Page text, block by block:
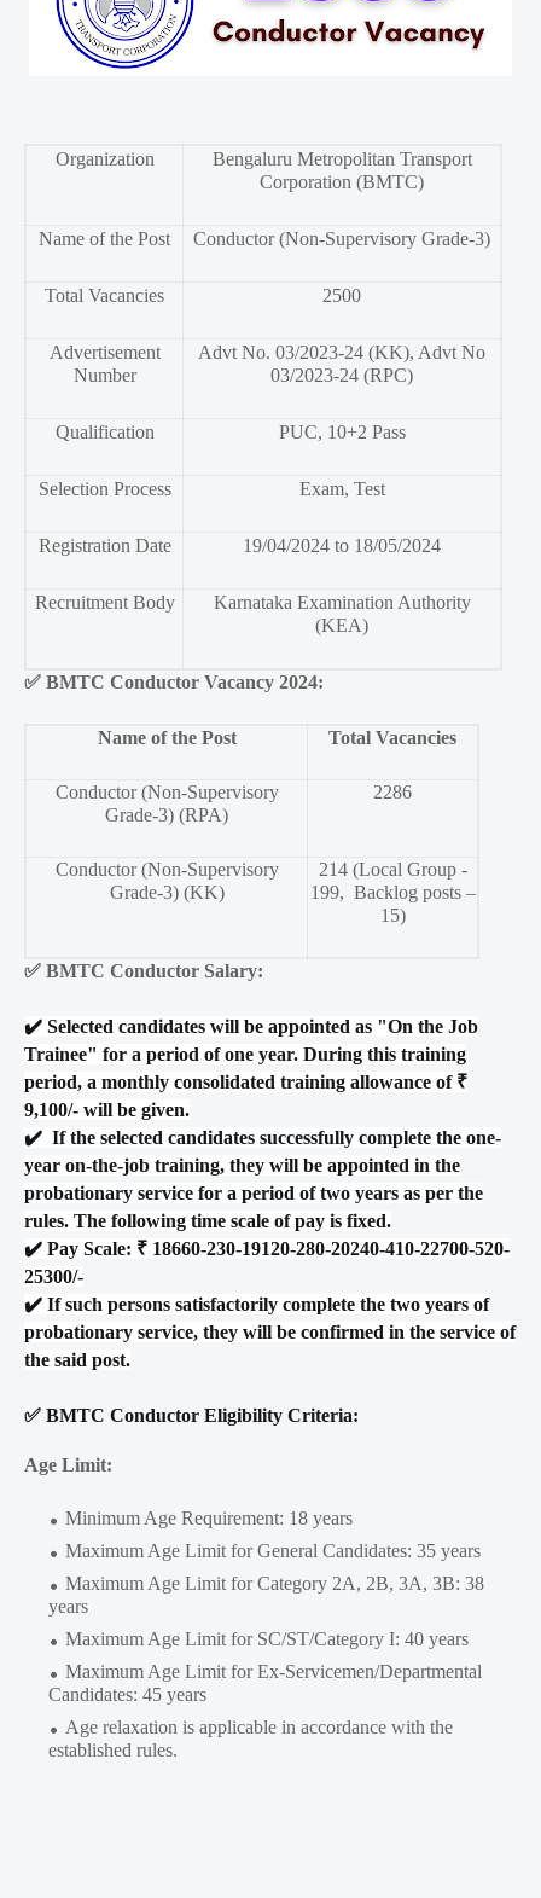
Organization
Bengaluru Metropolitan Transport
Corporation (BMTC)
Name of the Post Conductor (Non-Supervisory Grade-3)
Total Vacancies 2500
Advertisement
Number
Advt No. 03/2023-24 (KK), Advt No
03/2023-24 (RPC)
Qualification PUC, 10+2 Pass
Selection Process Exam, Test
Registration Date 19/04/2024 to 18/05/2024
Recruitment Body
Karnataka Examination Authority
(KEA)
✅ BMTC Conductor Vacancy 2024:
Name of the Post Total Vacancies
Conductor (Non-Supervisory
Grade-3) (RPA)
2286
Conductor (Non-Supervisory
Grade-3) (KK)
214 (Local Group -
199, Backlog posts –
15)
✅ BMTC Conductor Salary:
✔️ Selected candidates will be appointed as "On the Job
Trainee" for a period of one year. During this training
period, a monthly consolidated training allowance of ₹
9,100/- will be given.
✔️ If the selected candidates successfully complete the one-
year on-the-job training, they will be appointed in the
probationary service for a period of two years as per the
rules. The following time scale of pay is fixed.
✔️ Pay Scale: ₹ 18660-230-19120-280-20240-410-22700-520-
25300/-
✔️ If such persons satisfactorily complete the two years of
probationary service, they will be confirmed in the service of
the said post.
✅ BMTC Conductor Eligibility Criteria:
Age Limit:
Minimum Age Requirement: 18 years
Maximum Age Limit for General Candidates: 35 years
Maximum Age Limit for Category 2A, 2B, 3A, 3B: 38
years
Maximum Age Limit for SC/ST/Category I: 40 years
Maximum Age Limit for Ex-Servicemen/Departmental
Candidates: 45 years
Age relaxation is applicable in accordance with the
established rules.